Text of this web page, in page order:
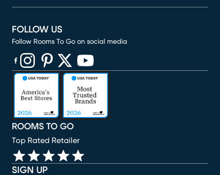
SIGN UP
ROOMS TO GO
Top Rated Retailer
FOLLOW US
Follow Rooms To Go on social media
(opens in new window)
(opens in new window)
(opens in new window)
(opens in new window)
(opens in new window)